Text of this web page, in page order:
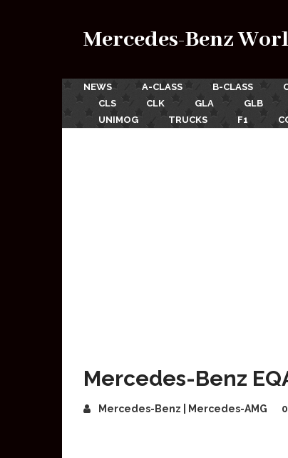
Mercedes-Benz
NEWS A-CLASS B-CLASS
CLS
CLK GLA GLB
UNIMOG
TRUCKS F1
Mercedes-Benz
Mercedes-Benz | Mercedes-AMG